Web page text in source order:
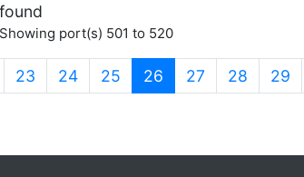
port(s) 501 to 520
23 24 25 26 (current)
27 28 29